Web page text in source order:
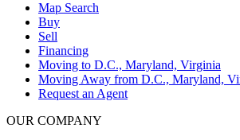
Map Search
Buy
Sell
Financing
Moving to D.C., Maryland, Virginia
Moving Away from D.C., Maryland,
Request an Agent
OUR COMPANY